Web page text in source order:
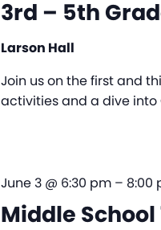
3rd – 5th
Larson Hall
Join us on the first and
activities and a dive into
Middle
June 3 @ 6:30 pm– 8:00